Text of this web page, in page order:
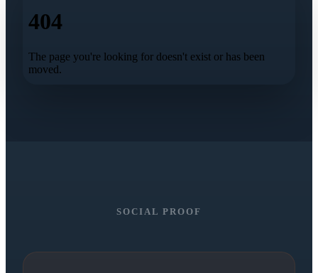
SOCIAL PROOF